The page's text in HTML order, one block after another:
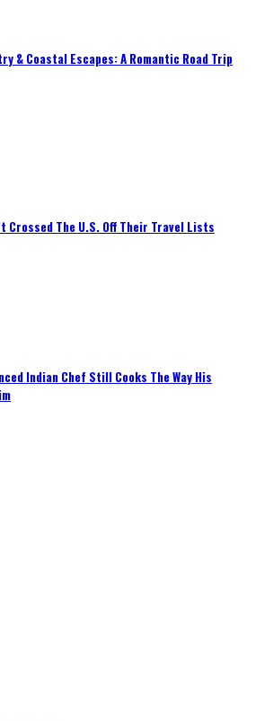
& Coastal Escapes: A Romantic Road Trip
Crossed The U.S. Off Their Travel Lists
Indian Chef Still Cooks The Way His